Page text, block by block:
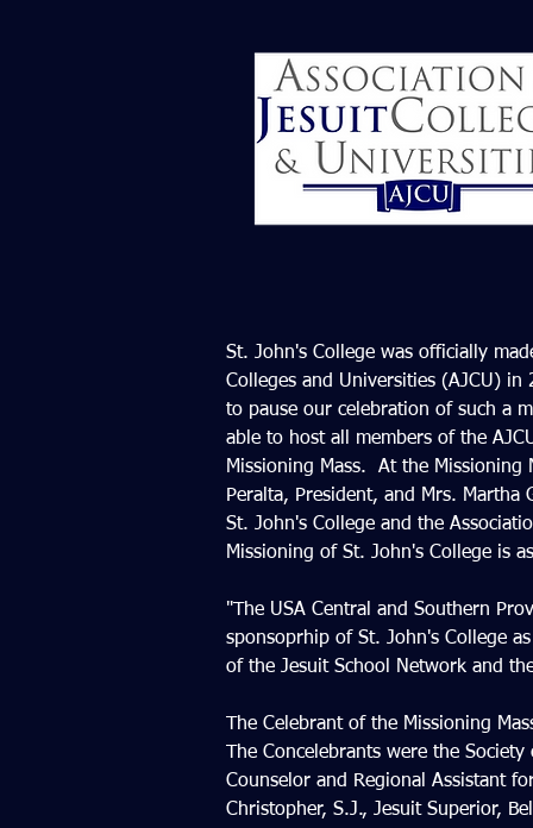
St. John's College was officially
Colleges and Universities (AJCU)
to pause our celebration of such a
able to host all members of the
Missioning Mass.  At the
Peralta, President, and Mrs.
St. John's College and the
Missioning of St. John's College is
"The USA Central and Southern
sponsoprhip of St. John's College
of the Jesuit School Network and
The Celebrant of the Missioning
The Concelebrants were the
Counselor and Regional Assistant
Christopher, S.J., Jesuit Superior,